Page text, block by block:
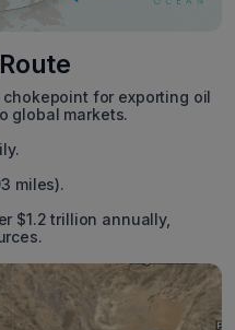
for exporting oil
global markets.
miles).
$1.2 trillion annually,